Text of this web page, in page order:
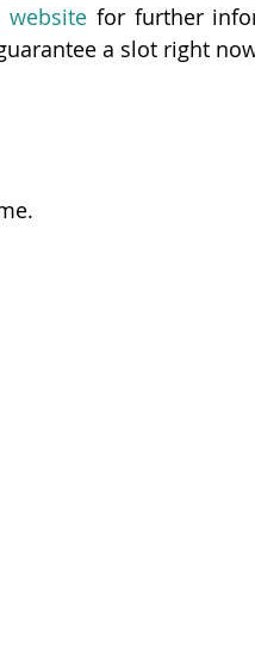
website for further
a slot right